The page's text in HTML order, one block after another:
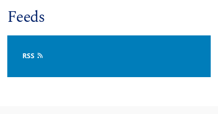
Feeds
RSS